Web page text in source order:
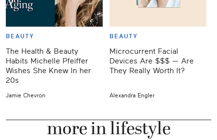
BEAUTY
The Health & Beauty
Habits Michelle Pfeiffer
Wishes She Knew In her
20s
Jamie Chevron
BEAUTY
Microcurrent Facial
Devices Are $$$ — Are
They Really Worth It?
Alexandra Engler
more in lifestyle